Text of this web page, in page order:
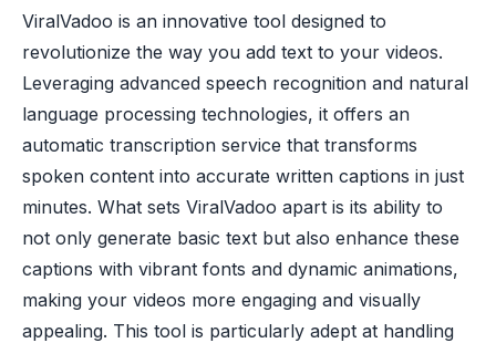
ViralVadoo is an innovative tool designed to
revolutionize the way you add text to your videos.
Leveraging advanced speech recognition and natural
language processing technologies, it offers an
automatic transcription service that transforms
spoken content into accurate written captions in just
minutes. What sets ViralVadoo apart is its ability to
not only generate basic text but also enhance these
captions with vibrant fonts and dynamic animations,
making your videos more engaging and visually
appealing. This tool is particularly adept at handling